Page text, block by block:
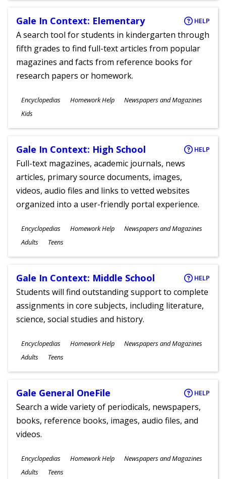
Gale In Context: Elementary HELP
A search tool for students in kindergarten through
fifth grades to find full-text articles from popular
magazines and facts from reference books for
research papers or homework.
Subjects
Encyclopedias Homework Help Newspapers and Magazines
Ages
Kids
Gale In Context: High School HELP
Full-text magazines, academic journals, news
articles, primary source documents, images,
videos, audio files and links to vetted websites
organized into a user-friendly portal experience.
Subjects
Encyclopedias Homework Help Newspapers and Magazines
Ages
Adults Teens
Gale In Context: Middle School HELP
Students will find outstanding support to complete
assignments in core subjects, including literature,
science, social studies and history.
Subjects
Encyclopedias Homework Help Newspapers and Magazines
Ages
Adults Teens
Gale General OneFile HELP
Search a wide variety of periodicals, newspapers,
books, reference books, images, audio files, and
videos.
Subjects
Encyclopedias Homework Help Newspapers and Magazines
Ages
Adults Teens